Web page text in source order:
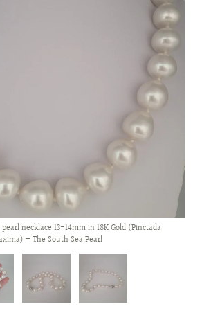
necklace 13-14mm in 18K Gold (Pinctada
— The South Sea Pearl